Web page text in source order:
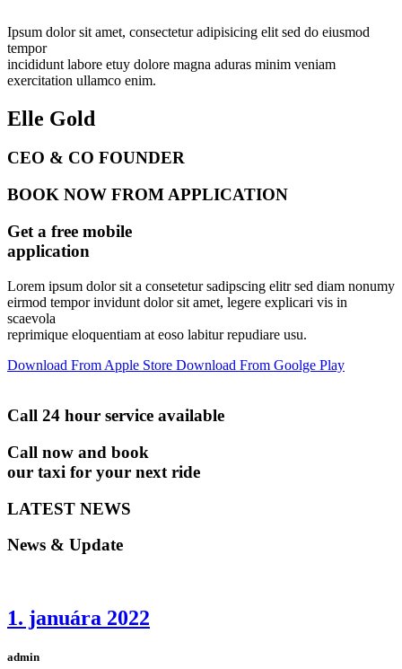
Ipsum dolor sit amet, consectetur adipisicing elit sed do eiusmod
tempor
incididunt labore etuy dolore magna aduras minim veniam
exercitation ullamco enim.
Elle Gold
CEO & CO FOUNDER
BOOK NOW FROM APPLICATION
Get a free mobile
application
Lorem ipsum dolor sit a consetetur sadipscing elitr sed diam nonumy
eirmod tempor invidunt dolor sit amet, legere explicari vis in
scaevola
reprimique eloquentiam at eoso labitur repudiare usu.
Download From Apple Store Download From Goolge Play
Call 24 hour service available
Call now and book
our taxi for your next ride
LATEST NEWS
News & Update
1. januára 2022
admin